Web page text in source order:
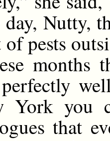
Nutty,
pests
months
York you
that